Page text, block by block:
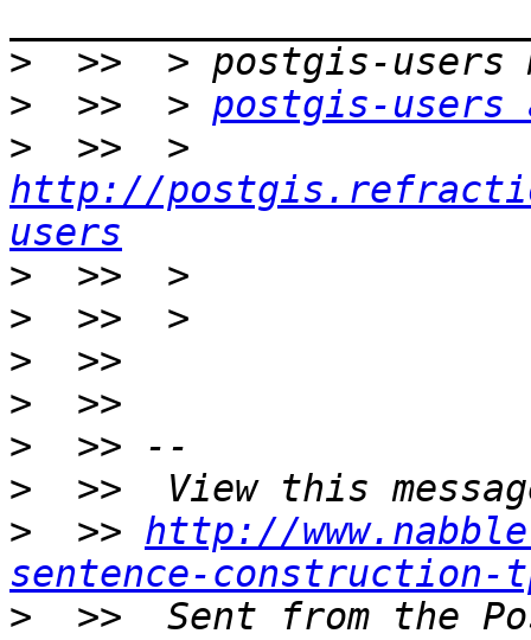
>
>
  >>  >
postgis-
>
http://
users
>
>
>
>
>
>
>
  >>
http://
sentence-construction-
>
>>  Sent from the